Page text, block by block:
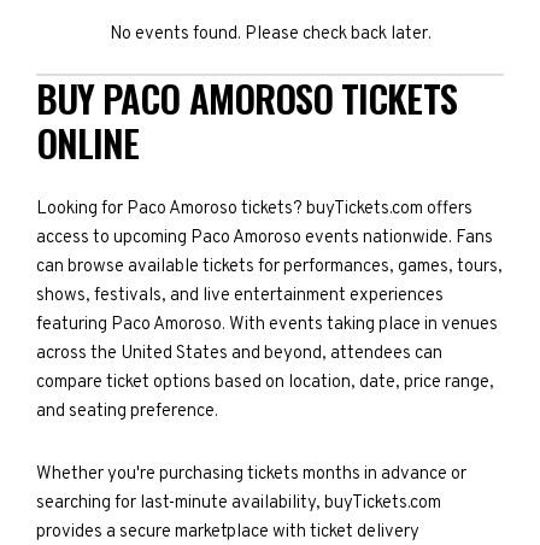
No events found. Please check back later.
BUY PACO AMOROSO TICKETS
ONLINE
Looking for Paco Amoroso tickets? buyTickets.com offers
access to upcoming Paco Amoroso events nationwide. Fans
can browse available tickets for performances, games, tours,
shows, festivals, and live entertainment experiences
featuring Paco Amoroso. With events taking place in venues
across the United States and beyond, attendees can
compare ticket options based on location, date, price range,
and seating preference.
Whether you're purchasing tickets months in advance or
searching for last-minute availability, buyTickets.com
provides a secure marketplace with ticket delivery